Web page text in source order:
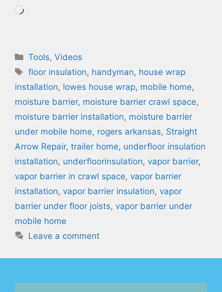
Loading…
Categories
Tools,Videos
Tags
floor insulation, handyman, house wrap
installation, lowes house wrap, mobile home,
moisture barrier, moisture barrier crawl space,
moisture barrier installation, moisture barrier
under mobile home, rogers arkansas, Straight
Arrow Repair, trailer home, underfloor insulation
installation, underfloorinsulation, vapor barrier,
vapor barrier in crawl space, vapor barrier
installation, vapor barrier insulation, vapor
barrier under floor joists, vapor barrier under
mobile home
Leave a comment